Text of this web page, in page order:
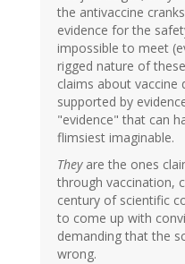
the antivaccine
evidence for the
impossible to meet
rigged nature of
claims about
supported by
"evidence" that can
flimsiest imaginable.
Theyare the ones
through vaccination,
century of scientific
to come up with
demanding that the
wrong.